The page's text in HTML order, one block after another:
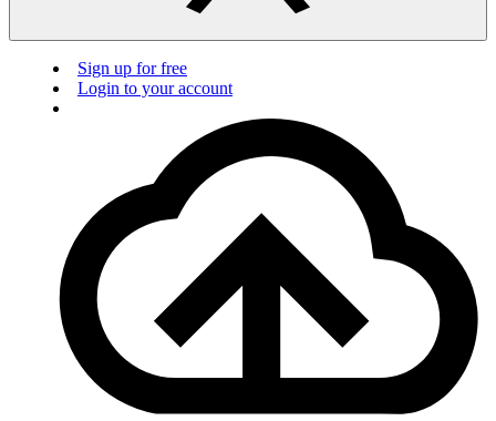
Sign up for free
Login to your account